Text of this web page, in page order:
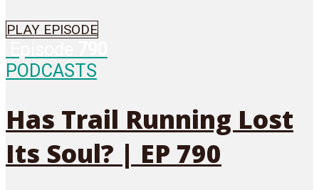
PLAY EPISODE
PODCASTS
Has Trail Running Lost
Its Soul? | EP 790